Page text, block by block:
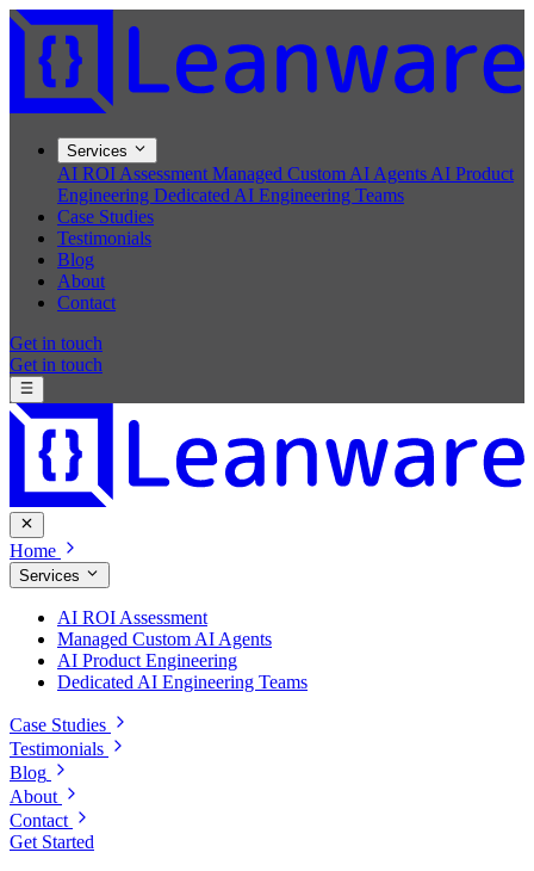
Services
AI ROI Assessment Managed Custom AI Agents AI Product
Engineering Dedicated AI Engineering Teams
Case Studies
Testimonials
Blog
About
Contact
Get in touch
Get in touch
Home
Services
AI ROI Assessment
Managed Custom AI Agents
AI Product Engineering
Dedicated AI Engineering Teams
Case Studies
Testimonials
Blog
About
Contact
Get Started